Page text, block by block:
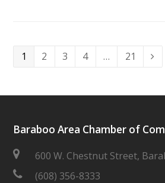
Page
1 Page
2 Page
3 Page
4 … Page
21
Baraboo Area Chamber of
600 W. Chestnut Street,
(608) 356-8333